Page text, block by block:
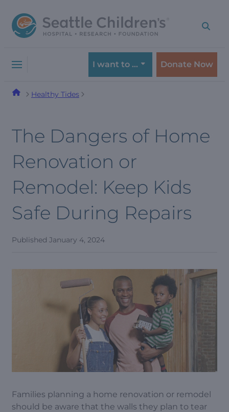
to
navigation
to
content
I want to … Donate Now
Healthy Tides
The Dangers of Home
Renovation or
Remodel: Keep Kids
Safe During Repairs
Published January 4, 2024
Families planning a home renovation or remodel
should be aware that the walls they plan to tear